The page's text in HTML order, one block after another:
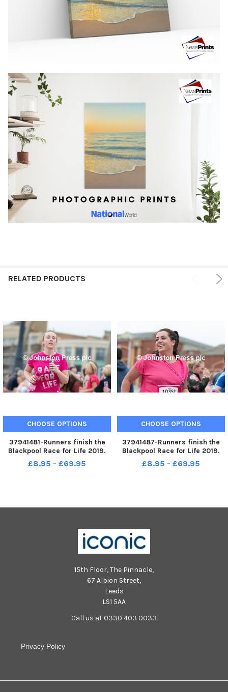
RELATED PRODUCTS
CHOOSE OPTIONS
37941481-Runners finish the
Blackpool Race for Life 2019.
Photo: Kelvin Stuttard
£8.95 - £69.95
CHOOSE OPTIONS
37941487-Runners finish the
Blackpool Race for Life 2019.
Photo: Kelvin Stuttard
£8.95 - £69.95
15th Floor, The Pinnacle,
67 Albion Street,
Leeds
LS1 5AA
Call us at 0330 403 0033
Privacy Policy